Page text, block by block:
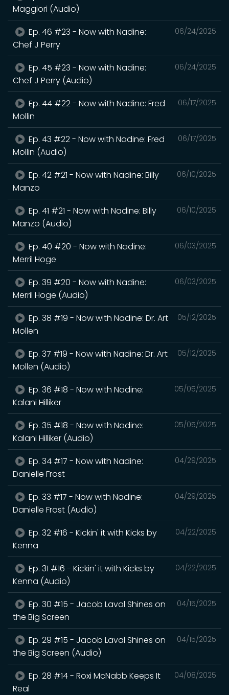
Maggiori (Audio)
06/24/2025
Ep. 46 #23 - Now with Nadine:
Chef J Perry
06/24/2025
Ep. 45 #23 - Now with Nadine:
Chef J Perry (Audio)
06/17/2025
Ep. 44 #22 - Now with Nadine: Fred
Mollin
06/17/2025
Ep. 43 #22 - Now with Nadine: Fred
Mollin (Audio)
06/10/2025
Ep. 42 #21 - Now with Nadine: Billy
Manzo
06/10/2025
Ep. 41 #21 - Now with Nadine: Billy
Manzo (Audio)
06/03/2025
Ep. 40 #20 - Now with Nadine:
Merril Hoge
06/03/2025
Ep. 39 #20 - Now with Nadine:
Merril Hoge (Audio)
05/12/2025
Ep. 38 #19 - Now with Nadine: Dr. Art
Mollen
05/12/2025
Ep. 37 #19 - Now with Nadine: Dr. Art
Mollen (Audio)
05/05/2025
Ep. 36 #18 - Now with Nadine:
Kalani Hilliker
05/05/2025
Ep. 35 #18 - Now with Nadine:
Kalani Hilliker (Audio)
04/29/2025
Ep. 34 #17 - Now with Nadine:
Danielle Frost
04/29/2025
Ep. 33 #17 - Now with Nadine:
Danielle Frost (Audio)
04/22/2025
Ep. 32 #16 - Kickin' it with Kicks by
Kenna
04/22/2025
Ep. 31 #16 - Kickin' it with Kicks by
Kenna (Audio)
04/15/2025
Ep. 30 #15 - Jacob Laval Shines on
the Big Screen
04/15/2025
Ep. 29 #15 - Jacob Laval Shines on
the Big Screen (Audio)
04/08/2025
Ep. 28 #14 - Roxi McNabb Keeps It
Real